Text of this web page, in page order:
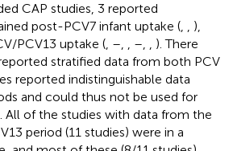
CAP studies, 3 reported
post-PCV7 infant uptake (, , ),
PCV13 uptake (, –, , –, , ). There
stratified data from both PCV
reported indistinguishable data
and could thus not be used for
All of the studies with data from the
period (11 studies) were in a